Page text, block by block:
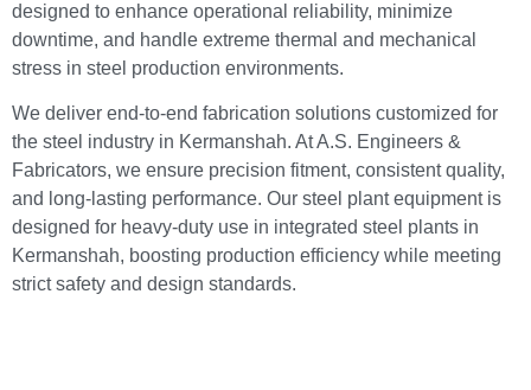
designed to enhance operational reliability, minimize
downtime, and handle extreme thermal and mechanical
stress in steel production environments.
We deliver end-to-end fabrication solutions customized for
the steel industry in Kermanshah. At A.S. Engineers &
Fabricators, we ensure precision fitment, consistent quality,
and long-lasting performance. Our steel plant equipment is
designed for heavy-duty use in integrated steel plants in
Kermanshah, boosting production efficiency while meeting
strict safety and design standards.